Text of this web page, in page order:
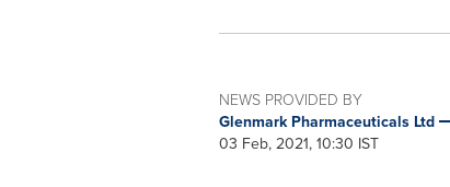
NEWS PROVIDED BY
Glenmark Pharmaceuticals Ltd
03 Feb, 2021, 10:30 IST